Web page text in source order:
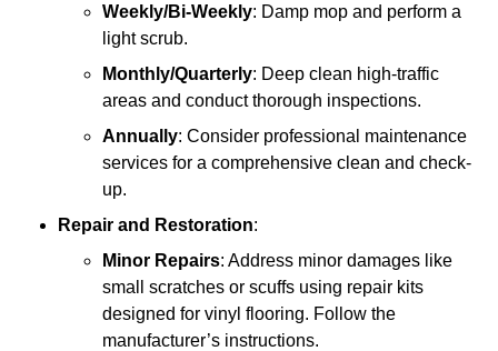
Weekly/Bi-Weekly: Damp mop and perform a
light scrub.
Monthly/Quarterly: Deep clean high-traffic
areas and conduct thorough inspections.
Annually: Consider professional maintenance
services for a comprehensive clean and check-
up.
Repair and Restoration:
Minor Repairs: Address minor damages like
small scratches or scuffs using repair kits
designed for vinyl flooring. Follow the
manufacturer’s instructions.